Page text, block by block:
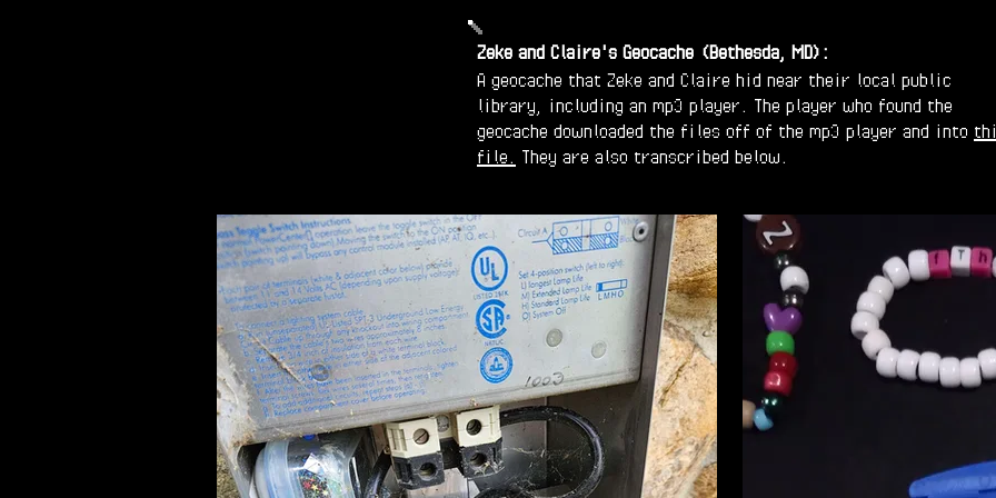
Zeke and Claire's Geocache (Bethesda, MD):
A geocache that Zeke and Claire hid near their local public
library, including an mp3 player. The player who found the
geocache downloaded the files off of the mp3 player and into
file. They are also transcribed below.